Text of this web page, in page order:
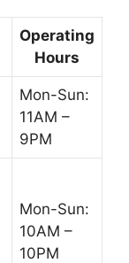
Operating
Hours
Mon-Sun:
11AM –
9PM
Mon-Sun:
10AM –
10PM